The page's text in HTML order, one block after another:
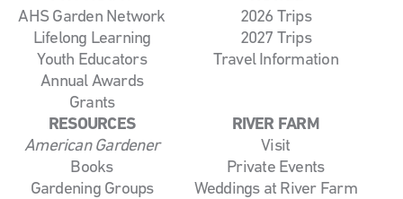
AHS Garden Network
Lifelong Learning
Youth Educators
Annual Awards
Grants
2026 Trips
2027 Trips
Travel Information
RESOURCES
American Gardener
Books
Gardening Groups
RIVER FARM
Visit
Private Events
Weddings at River Farm